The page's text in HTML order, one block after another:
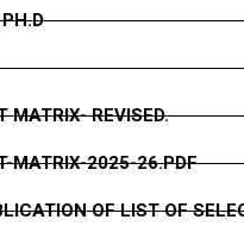
MATRIX- REVISED.
MATRIX-2025-26.PDF
OF LIST OF